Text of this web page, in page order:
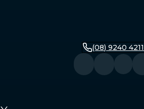
(08) 9240 4211